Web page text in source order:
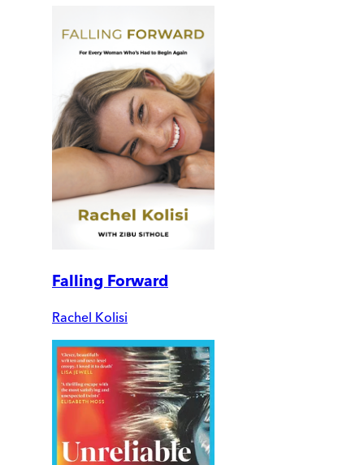
Falling Forward
Rachel Kolisi